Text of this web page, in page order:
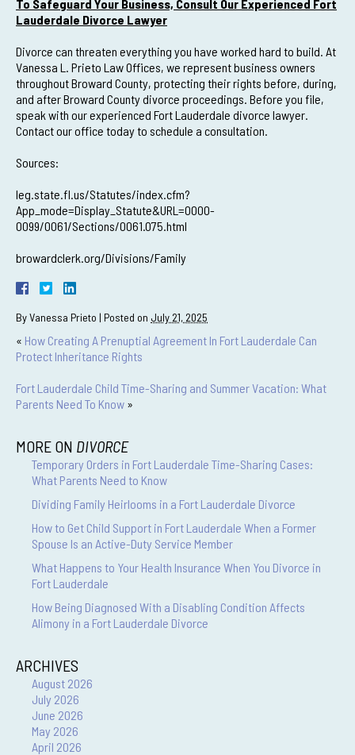
To Safeguard Your Business, Consult Our Experienced Fort
Lauderdale Divorce Lawyer
Divorce can threaten everything you have worked hard to build. At
Vanessa L. Prieto Law Offices, we represent business owners
throughout Broward County, protecting their rights before, during,
and after Broward County divorce proceedings. Before you file,
speak with our experienced Fort Lauderdale divorce lawyer.
Contact our office today to schedule a consultation.
Sources:
leg.state.fl.us/Statutes/index.cfm?
App_mode=Display_Statute&URL=0000-
0099/0061/Sections/0061.075.html
browardclerk.org/Divisions/Family
ByVanessa Prieto | Posted on July 21, 2025
« How Creating A Prenuptial Agreement In Fort Lauderdale Can
Protect Inheritance Rights
Fort Lauderdale Child Time-Sharing and Summer Vacation: What
Parents Need To Know »
MORE ON DIVORCE
Temporary Orders in Fort Lauderdale Time-Sharing Cases:
What Parents Need to Know
Dividing Family Heirlooms in a Fort Lauderdale Divorce
How to Get Child Support in Fort Lauderdale When a Former
Spouse Is an Active-Duty Service Member
What Happens to Your Health Insurance When You Divorce in
Fort Lauderdale
How Being Diagnosed With a Disabling Condition Affects
Alimony in a Fort Lauderdale Divorce
ARCHIVES
August 2026
July 2026
June 2026
May 2026
April 2026